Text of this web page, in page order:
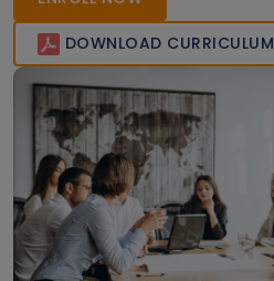
DOWNLOAD CURRICULUM